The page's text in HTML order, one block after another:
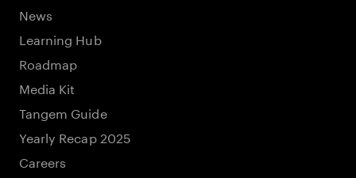
News
Learning Hub
Roadmap
Media Kit
Tangem Guide
Yearly Recap 2025
Careers